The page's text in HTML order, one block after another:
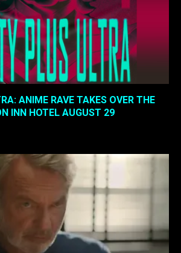
ANIME RAVE TAKES OVER THE
INN HOTEL AUGUST 29